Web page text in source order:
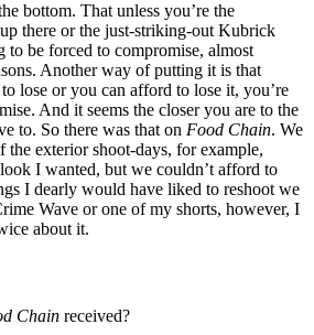
bottom. That unless you’re the
there or the just-striking-out Kubrick
to be forced to compromise, almost
Another way of putting it is that
lose or you can afford to lose it, you’re
And it seems the closer you are to the
to. So there was that on Food Chain. We
the exterior shoot-days, for example,
I wanted, but we couldn’t afford to
I dearly would have liked to reshoot we
Wave or one of my shorts, however, I
about it.
Chain received?